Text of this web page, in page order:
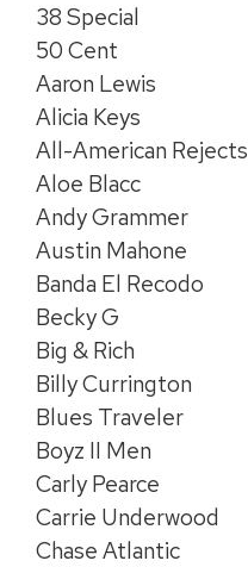
38 Special
50 Cent
Aaron Lewis
Alicia Keys
All-American Rejects
Aloe Blacc
Andy Grammer
Austin Mahone
Banda El Recodo
Becky G
Big & Rich
Billy Currington
Blues Traveler
Boyz II Men
Carly Pearce
Carrie Underwood
Chase Atlantic